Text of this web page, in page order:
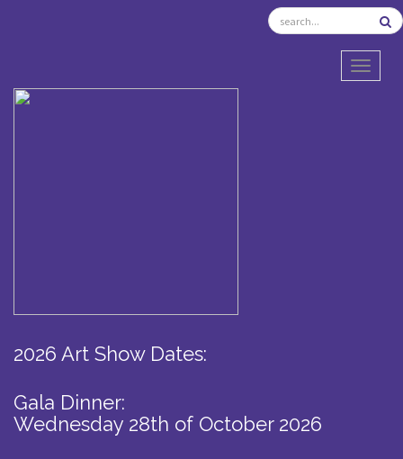
2026 Art Show Dates:
Gala Dinner:
Wednesday 28th of October 2026